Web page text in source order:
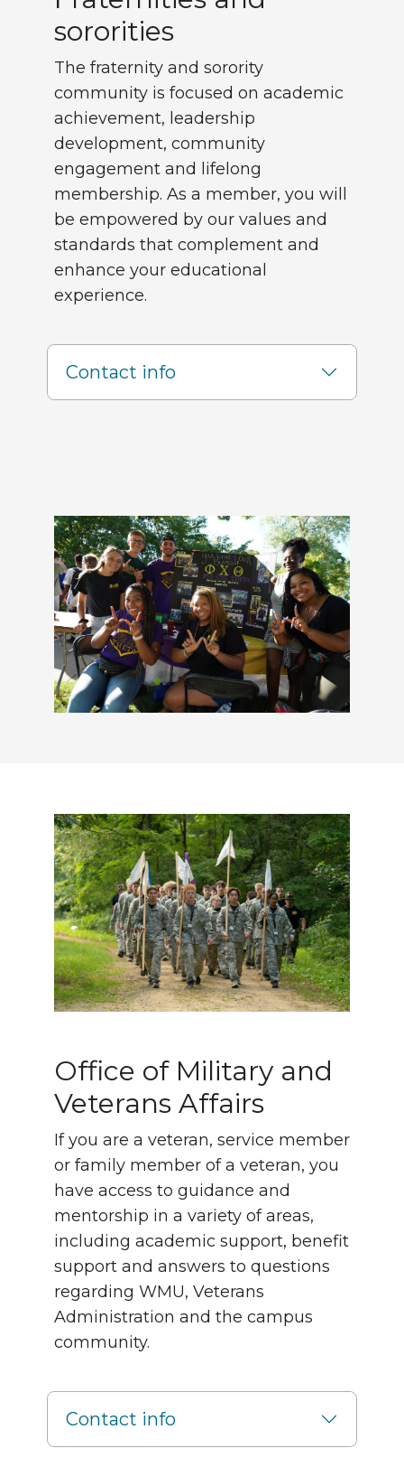
sororities
The fraternity and sorority
community is focused on academic
achievement, leadership
development, community
engagement and lifelong
membership. As a member, you will
be empowered by our values and
standards that complement and
enhance your educational
experience.
Contact info
Office of Military and
Veterans Affairs
If you are a veteran, service member
or family member of a veteran, you
have access to guidance and
mentorship in a variety of areas,
including academic support, benefit
support and answers to questions
regarding WMU, Veterans
Administration and the campus
community.
Contact info